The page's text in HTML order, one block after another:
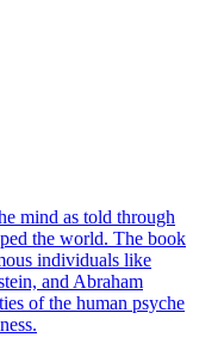
mind as told through
the world. The book
individuals like
and Abraham
of the human psyche